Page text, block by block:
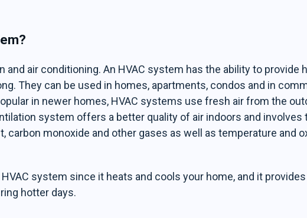
and air conditioning. An HVAC system has the ability to provide
They can be used in homes, apartments, condos and in
in newer homes, HVAC systems use fresh air from the
system offers a better quality of air indoors and involves
carbon monoxide and other gases as well as temperature and
system since it heats and cools your home, and it
hotter days.